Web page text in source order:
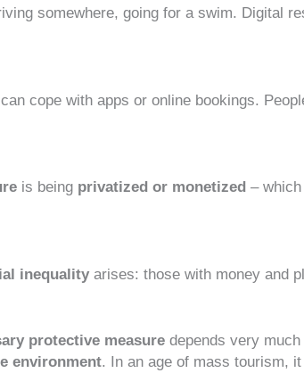
somewhere, going for a swim. Digital
cope with apps or online bookings.
is being privatized or monetized –
inequality arises: those with money and
protective measure depends very
environment. In an age of mass tourism,